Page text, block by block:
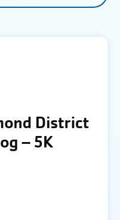
District
– 5K